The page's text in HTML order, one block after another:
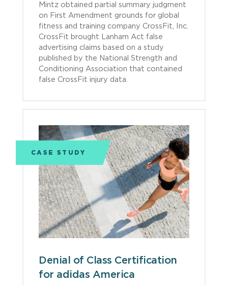
Mintz obtained partial summary judgment
on First Amendment grounds for global
fitness and training company CrossFit, Inc.
CrossFit brought Lanham Act false
advertising claims based on a study
published by the National Strength and
Conditioning Association that contained
false CrossFit injury data.
CASE STUDY
Denial of Class Certification
for adidas America